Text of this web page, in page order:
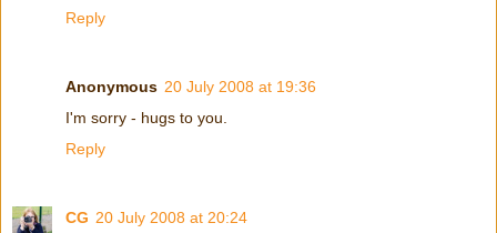
Reply
Anonymous 20 July 2008 at 19:36
I'm sorry - hugs to you.
Reply
CG 20 July 2008 at 20:24